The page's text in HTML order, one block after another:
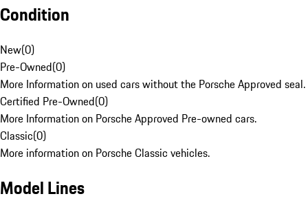
Condition
New(0)
Pre-Owned(0)
More Information on used cars without the Porsche Approved seal.
Certified Pre-Owned(0)
More Information on Porsche Approved Pre-owned cars.
Classic(0)
More information on Porsche Classic vehicles.
Model Lines